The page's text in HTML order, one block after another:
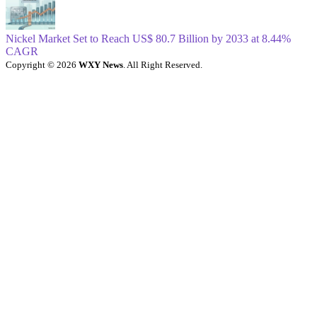
Nickel Market Set to Reach US$ 80.7 Billion by 2033 at 8.44%
CAGR
Copyright © 2026 WXY News . All Right Reserved.